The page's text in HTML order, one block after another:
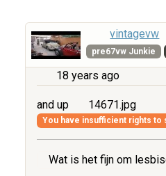
vintagevw
pre67vw Junkie
18 years ago
and up 14671.jpg
You have insufficient rights to
Wat is het fijn om